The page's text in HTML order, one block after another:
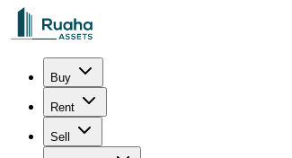
Buy
Rent
Sell